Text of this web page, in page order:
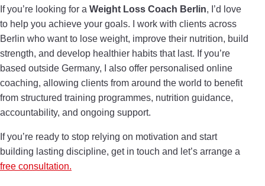
If you’re looking for a Weight Loss Coach Berlin, I’d love
to help you achieve your goals. I work with clients across
Berlin who want to lose weight, improve their nutrition, build
strength, and develop healthier habits that last. If you’re
based outside Germany, I also offer personalised online
coaching, allowing clients from around the world to benefit
from structured training programmes, nutrition guidance,
accountability, and ongoing support.
If you’re ready to stop relying on motivation and start
building lasting discipline, get in touch and let’s arrange a
free consultation.